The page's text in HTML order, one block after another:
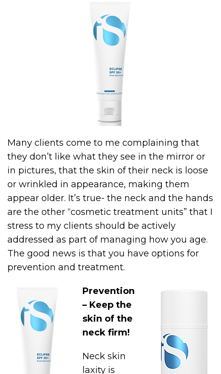
Many clients come to me complaining that
they don’t like what they see in the mirror or
in pictures, that the skin of their neck is loose
or wrinkled in appearance, making them
appear older. It’s true- the neck and the hands
are the other “cosmetic treatment units” that I
stress to my clients should be actively
addressed as part of managing how you age.
The good news is that you have options for
prevention and treatment.
Prevention
– Keep the
skin of the
neck firm!
Neck skin
laxity is